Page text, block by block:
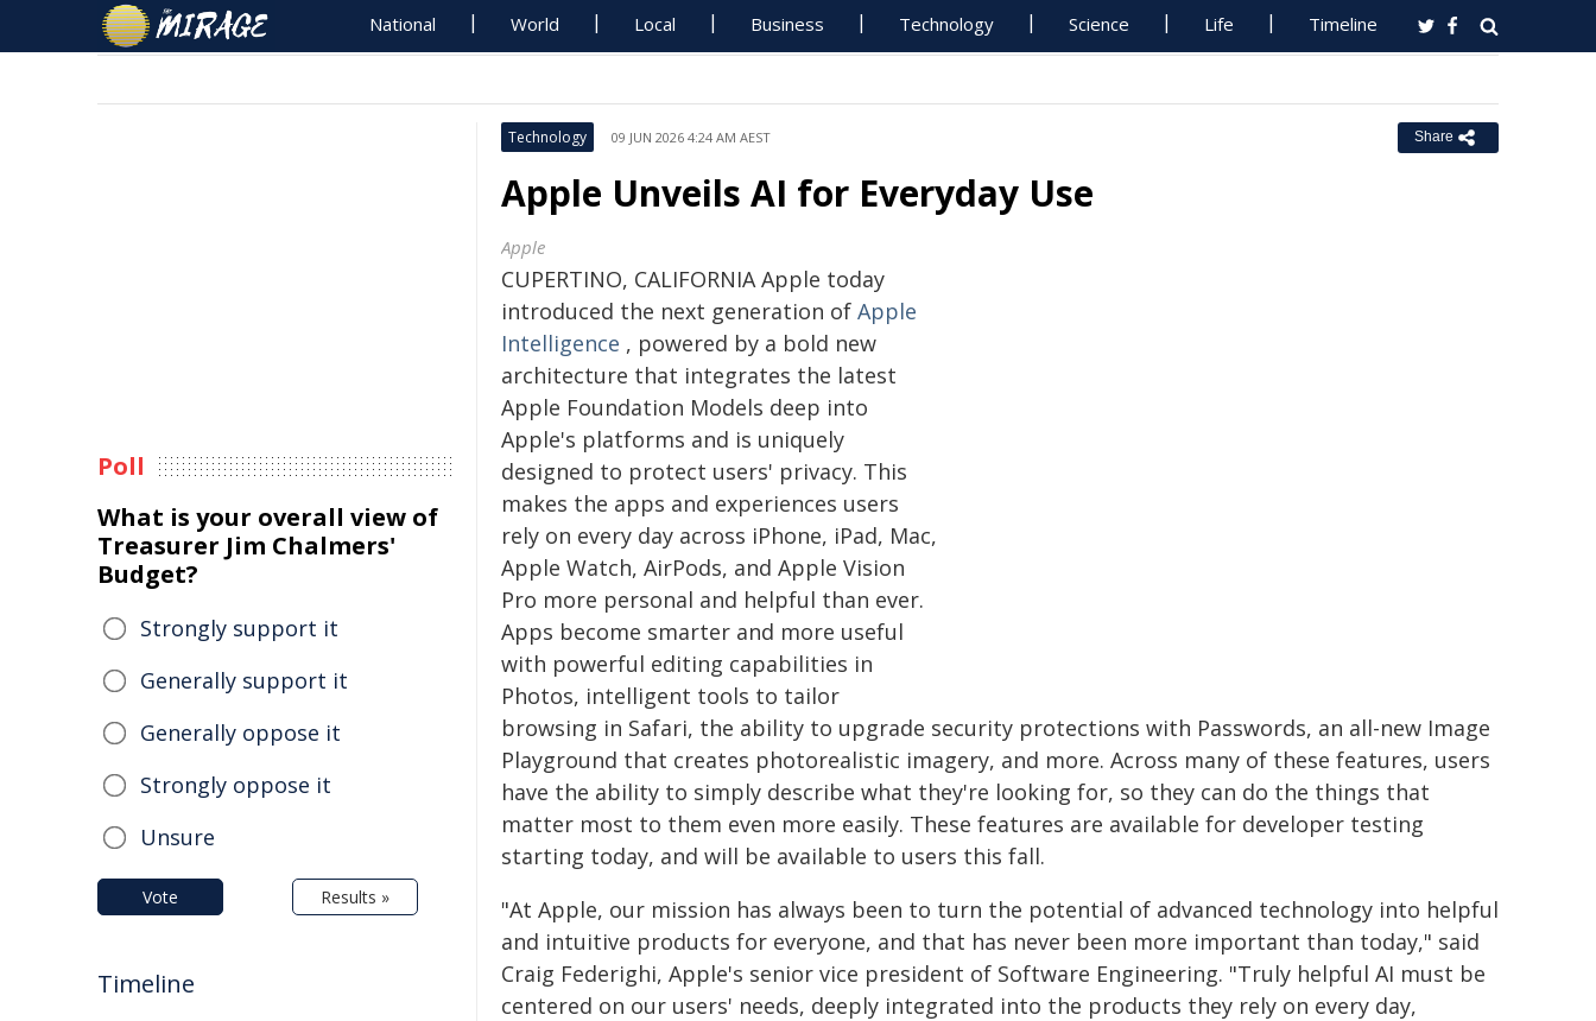
National World Local Business Technology Science Life Timeline
Technology 09 JUN 2026 4:24 AM AEST Share
Apple Unveils AI for Everyday Use
Apple
CUPERTINO, CALIFORNIA Apple today
introduced the next generation of Apple
Intelligence , powered by a bold new
architecture that integrates the latest
Apple Foundation Models deep into
Apple's platforms and is uniquely
designed to protect users' privacy. This
makes the apps and experiences users
rely on every day across iPhone, iPad, Mac,
Apple Watch, AirPods, and Apple Vision
Pro more personal and helpful than ever.
Apps become smarter and more useful
with powerful editing capabilities in
Photos, intelligent tools to tailor
browsing in Safari, the ability to upgrade security protections with Passwords, an all-new Image
Playground that creates photorealistic imagery, and more. Across many of these features, users
have the ability to simply describe what they're looking for, so they can do the things that
matter most to them even more easily. These features are available for developer testing
starting today, and will be available to users this fall.
"At Apple, our mission has always been to turn the potential of advanced technology into helpful
and intuitive products for everyone, and that has never been more important than today," said
Craig Federighi, Apple's senior vice president of Software Engineering. "Truly helpful AI must be
centered on our users' needs, deeply integrated into the products they rely on every day,
Poll
What is your overall view of
Treasurer Jim Chalmers'
Budget?
Strongly support it
Generally support it
Generally oppose it
Strongly oppose it
Unsure
Vote Results »
Timeline